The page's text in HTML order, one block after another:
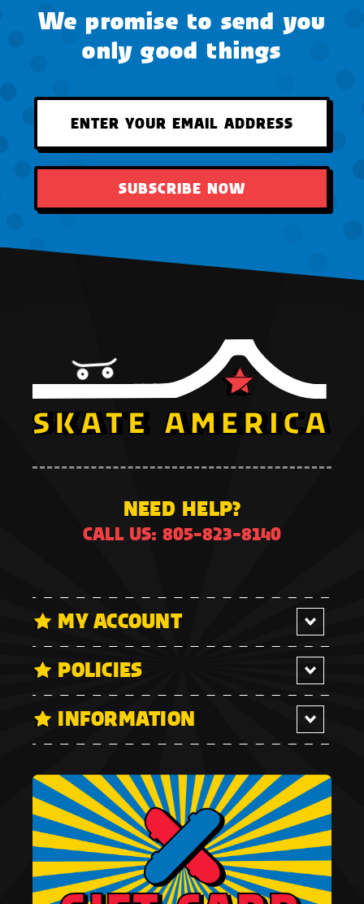
We promise to send you
only good things
SUBSCRIBE NOW
NEED HELP?
CALL US: 805-823-8140
MY ACCOUNT
POLICIES
INFORMATION